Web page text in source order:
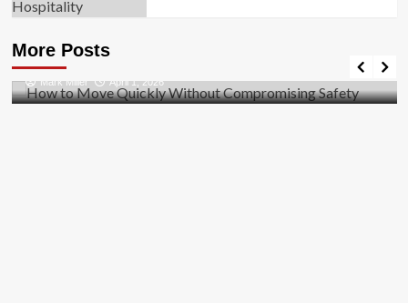
More Posts
Business
Safety
Mark Miller April 1, 2026